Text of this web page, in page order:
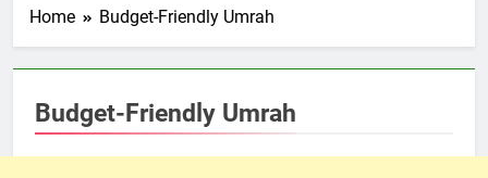
Home Budget-Friendly Umrah
Budget-Friendly Umrah